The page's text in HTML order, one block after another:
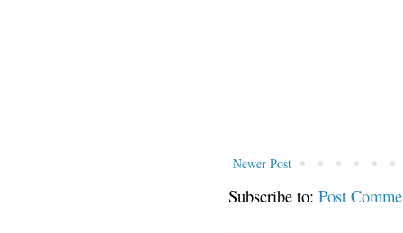
Newer Post
Subscribe to: Post